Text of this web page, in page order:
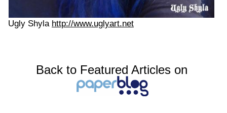
Ugly Shyla http://www.uglyart.net
Back to Featured Articles on